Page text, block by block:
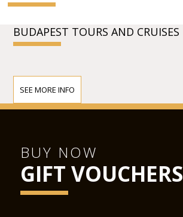
BUDAPEST TOURS AND CRUISES
SEE MORE INFO
BUY NOW
GIFT VOUCHERS